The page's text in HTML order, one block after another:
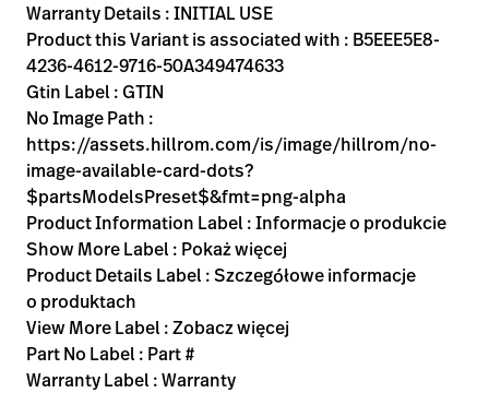
Warranty Details : INITIAL USE
Product this Variant is associated with : B5EEE5E8-
4236-4612-9716-50A349474633
Gtin Label : GTIN
No Image Path :
https://assets.hillrom.com/is/image/hillrom/no-
image-available-card-dots?
$partsModelsPreset$&fmt=png-alpha
Product Information Label : Informacje o produkcie
Show More Label : Pokaż więcej
Product Details Label : Szczegółowe informacje
o produktach
View More Label : Zobacz więcej
Part No Label : Part #
Warranty Label : Warranty